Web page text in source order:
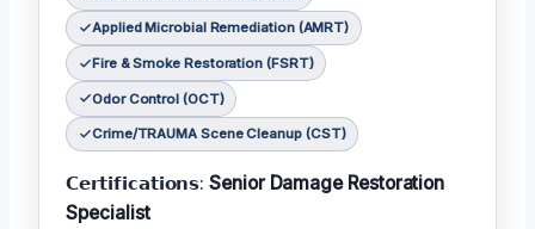
Applied Microbial Remediation (AMRT)
Fire & Smoke Restoration (FSRT)
Odor Control (OCT)
Crime/TRAUMA Scene Cleanup (CST)
𝗖𝗲𝗿𝘁𝗶𝗳𝗶𝗰𝗮𝘁𝗶𝗼𝗻𝘀:Senior Damage Restoration
Specialist